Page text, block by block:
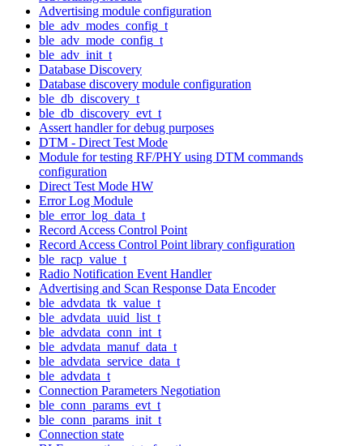
Advertising module configuration
ble_adv_modes_config_t
ble_adv_mode_config_t
ble_adv_init_t
Database Discovery
Database discovery module configuration
ble_db_discovery_t
ble_db_discovery_evt_t
Assert handler for debug purposes
DTM - Direct Test Mode
Module for testing RF/PHY using DTM commands
configuration
Direct Test Mode HW
Error Log Module
ble_error_log_data_t
Record Access Control Point
Record Access Control Point library configuration
ble_racp_value_t
Radio Notification Event Handler
Advertising and Scan Response Data Encoder
ble_advdata_tk_value_t
ble_advdata_uuid_list_t
ble_advdata_conn_int_t
ble_advdata_manuf_data_t
ble_advdata_service_data_t
ble_advdata_t
Connection Parameters Negotiation
ble_conn_params_evt_t
ble_conn_params_init_t
Connection state